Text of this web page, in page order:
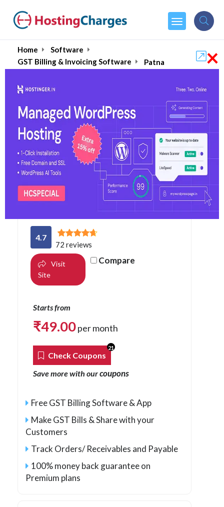
Home
Software
GST Billing & Invoicing Software
Patna
Best Billing & Invoicing
Software in Patna, India
August 2026
4.7
72 reviews
Visit
Site
Compare
Starts from
₹49.00per month
Check Coupons
21
Save more with ourcoupons
Free GST Billing Software & App
Make GST Bills & Share with your
Customers
Track Orders/ Receivables and Payable
100% money back guarantee on
Premium plans
×